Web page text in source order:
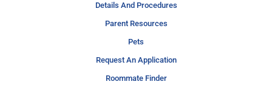
Details And Procedures
Parent Resources
Pets
Request An Application
Roommate Finder